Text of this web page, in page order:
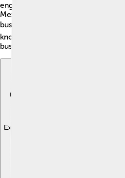
engineering at the National
Mexico. During his college years,
business, math, and how to
knowledge helped him later when
business empire.
Explore with ChatDino